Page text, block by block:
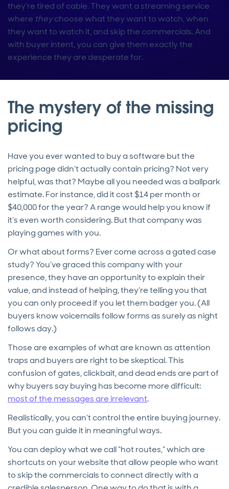
they’re tired of cable. They want a streaming service
where theychoose what they want to watch, when
they want to watch it, and skip the commercials. And
with buyer intent, you can give them exactly the
experience they are desperate for.
The mystery of the missing
pricing
Have you ever wanted to buy a software but the
pricing page didn’t actually contain pricing? Not very
helpful, was that? Maybe all you needed was a ballpark
estimate. For instance, did it cost $14 per month or
$40,000 for the year? A range would help you know if
it’s even worth considering. But that company was
playing games with you.
Or what about forms? Ever come across a gated case
study? You’ve graced this company with your
presence, they have an opportunity to explain their
value, and instead of helping, they’re telling you that
you can only proceed if you let them badger you. (All
buyers know voicemails follow forms as surely as night
follows day.)
Those are examples of what are known as attention
traps and buyers are right to be skeptical. This
confusion of gates, clickbait, and dead ends are part of
why buyers say buying has become more difficult:
most of the messages are irrelevant.
Realistically, you can’t control the entire buying journey.
But you can guide it in meaningful ways.
You can deploy what we call “hot routes,” which are
shortcuts on your website that allow people who want
to skip the commercials to connect directly with a